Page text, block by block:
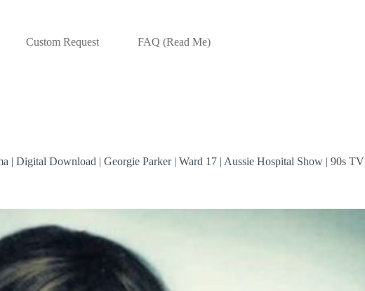
Custom Request FAQ (Read Me)
| Digital Download | Georgie Parker | Ward 17 | Aussie Hospital Show | 90s TV